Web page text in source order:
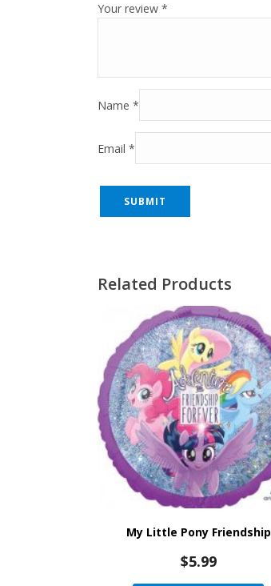
Your review *
Name *
Email *
Related Products
My Little Pony Friendship
$5.99